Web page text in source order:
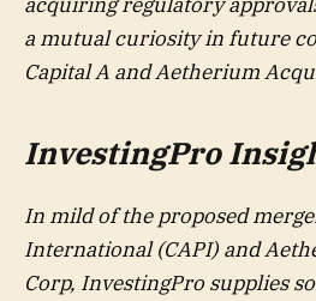
a mutual curiosity in future
Capital A and Aetherium
InvestingPro
In mild of the proposed
International (CAPI) and
Corp, InvestingPro supplies